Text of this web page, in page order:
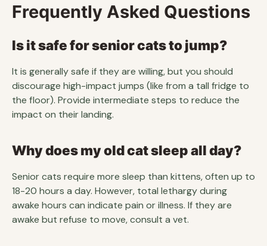
Frequently Asked Questions
Is it safe for senior cats to jump?
It is generally safe if they are willing, but you should
discourage high-impact jumps (like from a tall fridge to
the floor). Provide intermediate steps to reduce the
impact on their landing.
Why does my old cat sleep all day?
Senior cats require more sleep than kittens, often up to
18-20 hours a day. However, total lethargy during
awake hours can indicate pain or illness. If they are
awake but refuse to move, consult a vet.